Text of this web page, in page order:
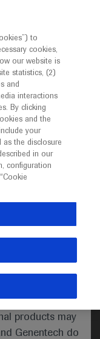
is a non-
intended to
regarding
disease
this website
approved or
status and
products may
Genentech do
to
cookies,
our website is
statistics, (2)
and
interactions
By clicking
and the
your
as the disclosure
in our
configuration